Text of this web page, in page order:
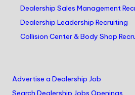
Dealership Sales Management
Dealership Leadership Recruiting
Collision Center & Body Shop
Advertise a Dealership Job
Search Dealership Jobs Openings